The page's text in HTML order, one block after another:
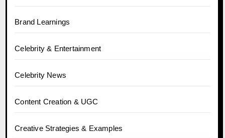
Brand Learnings
Celebrity & Entertainment
Celebrity News
Content Creation & UGC
Creative Strategies & Examples